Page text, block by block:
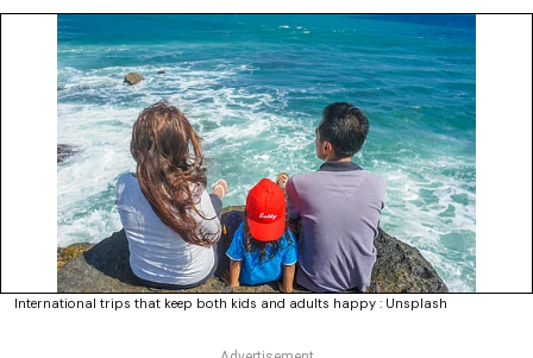
International trips that keep both kids and adults happy : Unsplash